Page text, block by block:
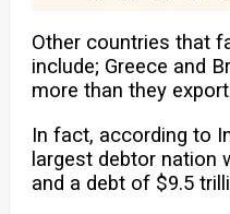
Other countries that
include; Greece and
more than they
In fact, according to
largest debtor nation
and a debt of $9.5